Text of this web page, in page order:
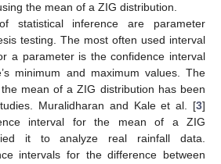
the mean of a ZIG distribution.
statistical inference are parameter
testing. The most often used interval
a parameter is the confidence interval
minimum and maximum values. The
mean of a ZIG distribution has been
Muralidharan and Kale et al. [3]
interval for the mean of a ZIG
it to analyze real rainfall data.
intervals for the difference between